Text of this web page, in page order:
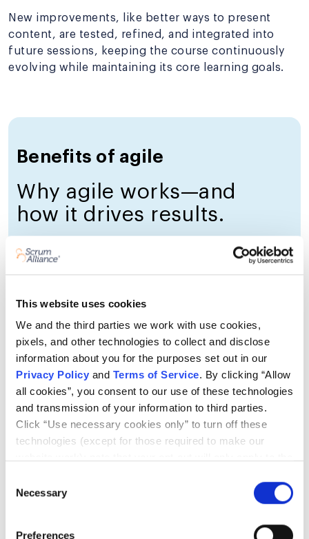
This website uses cookies
We and the third parties we work with use cookies,
pixels, and other technologies to collect and disclose
information about you for the purposes set out in our
Privacy Policy and Terms of Service. By clicking “Allow
all cookies”, you consent to our use of these technologies
and transmission of your information to third parties.
Click “Use necessary cookies only” to turn off these
technologies (except for those required to make our
sharing/selling of data through tracking technologies on
instructions under the “Do not share/sell my data” page.
Selection
Necessary
Preferences
New improvements, like better ways to present
content, are tested, refined, and integrated into
future sessions, keeping the course continuously
evolving while maintaining its core learning goals.
Benefits of agile
Why agile works—and
how it drives results.
In the right context, agility helps you respond
customer feedback, a usability test, a disruption in